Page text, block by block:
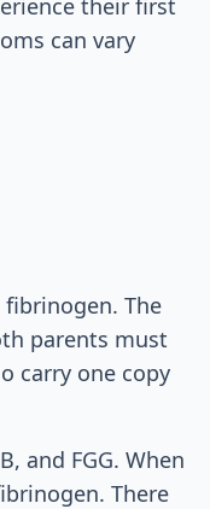
their first
can vary
The
parents must
carry one copy
and FGG. When
There